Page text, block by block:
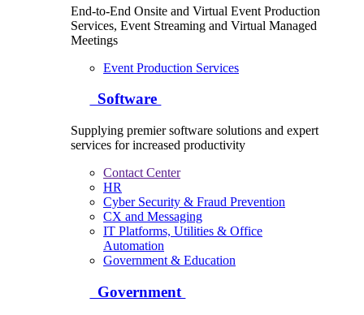
End-to-End Onsite and Virtual Event Production
Services, Event Streaming and Virtual Managed
Meetings
Event Production Services
Software
Supplying premier software solutions and expert
services for increased productivity
Contact Center
HR
Cyber Security & Fraud Prevention
CX and Messaging
IT Platforms, Utilities & Office
Automation
Government & Education
Government